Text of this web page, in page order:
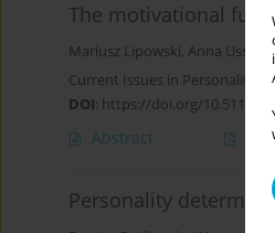
The motivational
Mariusz Lipowski, Anna
Current Issues in Personality
DOI: https://doi.org/10.5114/
Abstract
Personality